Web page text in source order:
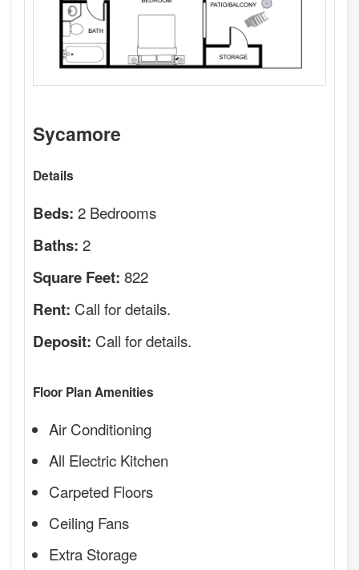
Sycamore
Details
Beds: 2 Bedrooms
Baths: 2
Square Feet: 822
Rent: Call for details.
Deposit: Call for details.
Floor Plan Amenities
Air Conditioning
All Electric Kitchen
Carpeted Floors
Ceiling Fans
Extra Storage